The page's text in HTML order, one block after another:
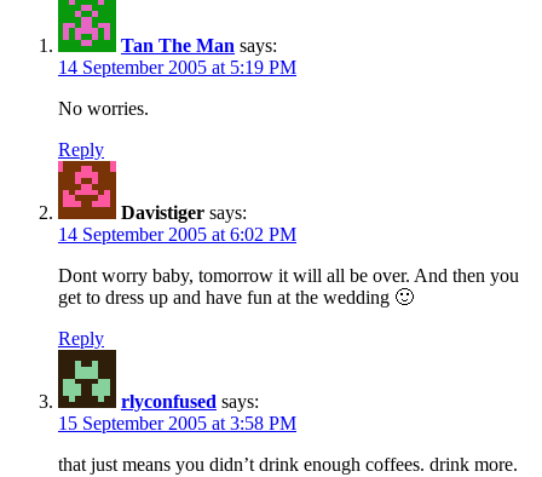
Tan The Man says:
14 September 2005 at 5:19 PM
No worries.
Reply
Davistiger says:
14 September 2005 at 6:02 PM
Dont worry baby, tomorrow it will all be over. And then you
get to dress up and have fun at the wedding 🙂
Reply
rlyconfused says:
15 September 2005 at 3:58 PM
that just means you didn’t drink enough coffees. drink more.